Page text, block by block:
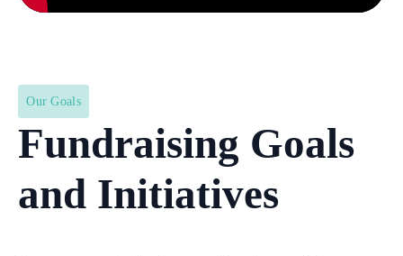
Our Goals
Fundraising Goals
and Initiatives